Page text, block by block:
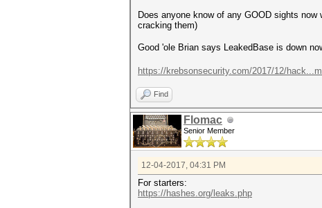
Does anyone know of any GOOD sights
cracking them)
Good 'ole Brian says LeakedBase is down
https://krebsonsecurity.com/2017/12/
Find
Flomac
Senior Member
12-04-2017, 04:31 PM
For starters:
https://hashes.org/leaks.php